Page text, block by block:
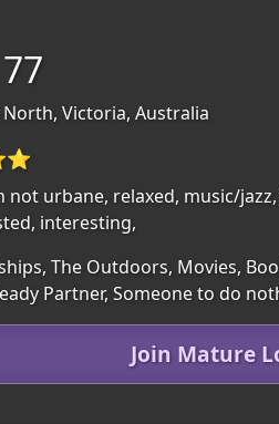
North, Victoria, Australia
urbane, relaxed, music/
interesting,
The Outdoors, Movies,
Partner, Someone to do
Join Mature